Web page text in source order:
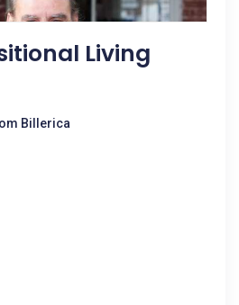
Living
Billerica